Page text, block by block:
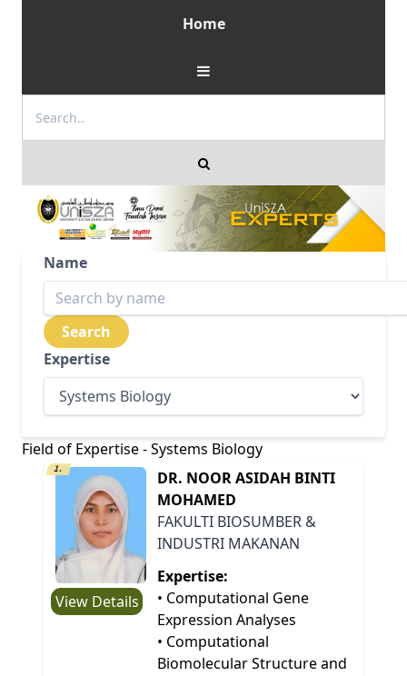
Home
Name
Expertise
Field of Expertise - Systems Biology
1.
View Details
DR. NOOR ASIDAH BINTI
MOHAMED
FAKULTI BIOSUMBER &
INDUSTRI MAKANAN
Expertise:
• Computational Gene
Expression Analyses
• Computational
Biomolecular Structure and